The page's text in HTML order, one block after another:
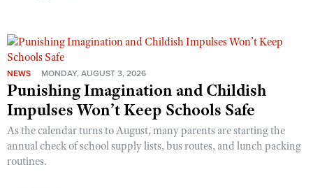
NEWS MONDAY, AUGUST 3, 2026
Punishing Imagination and Childish
Impulses Won’t Keep Schools Safe
As the calendar turns to August, many parents are starting the
annual check of school supply lists, bus routes, and lunch packing
routines.